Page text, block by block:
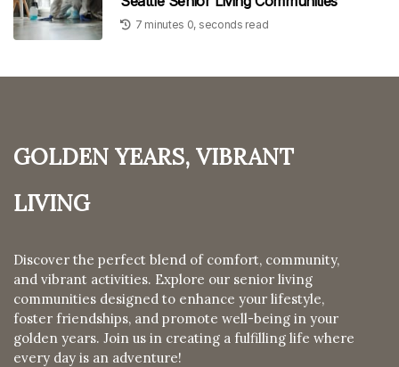
7 minutes 0, seconds read
Golden Years, Vibrant
Living
Discover the perfect blend of comfort, community,
and vibrant activities. Explore our senior living
communities designed to enhance your lifestyle,
foster friendships, and promote well-being in your
golden years. Join us in creating a fulfilling life where
every day is an adventure!